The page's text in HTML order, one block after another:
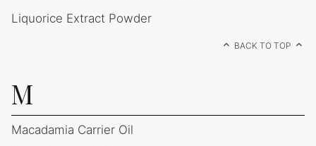
Liquorice Extract Powder
BACK TO TOP
M
Macadamia Carrier Oil